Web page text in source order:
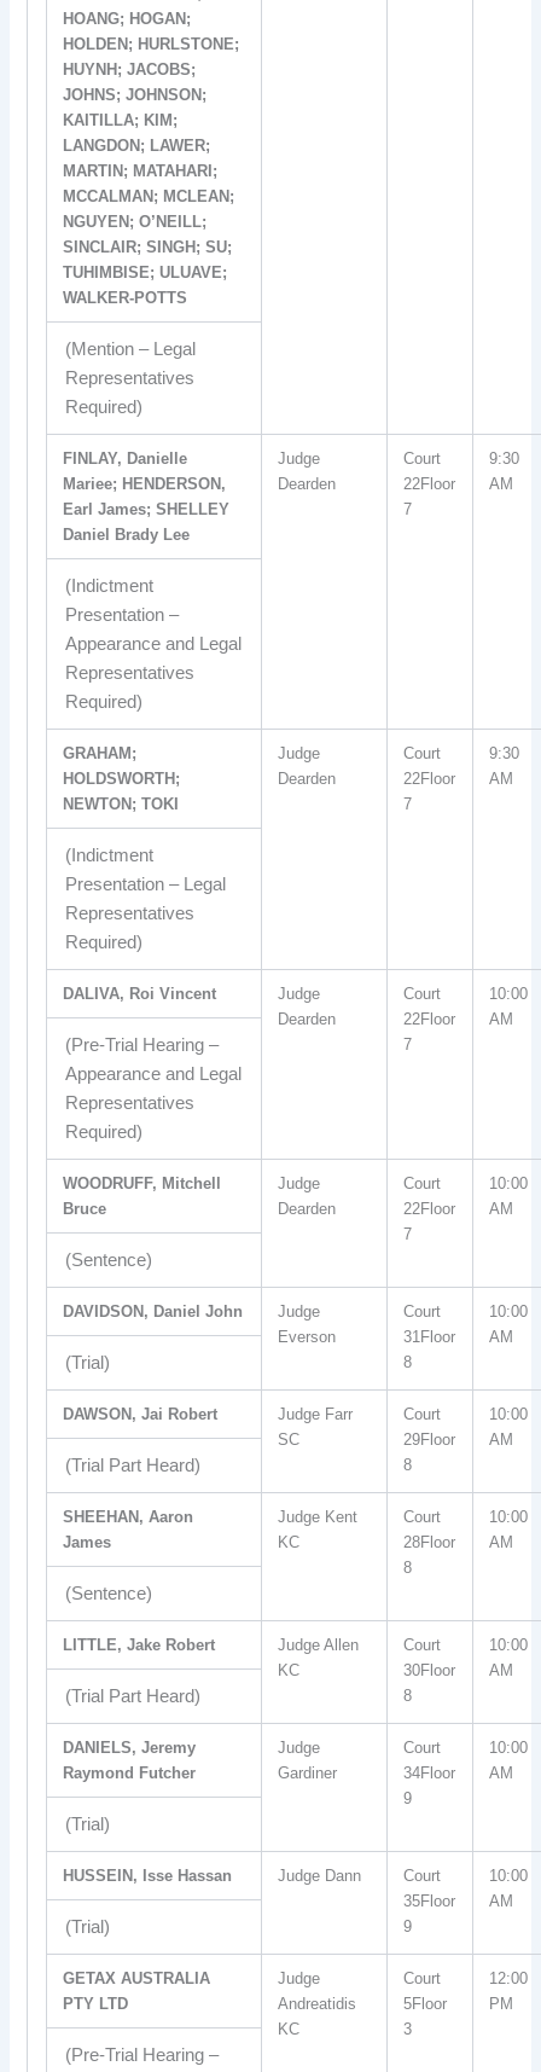
HOANG; HOGAN;
HOLDEN; HURLSTONE;
HUYNH; JACOBS;
JOHNS; JOHNSON;
KAITILLA; KIM;
LANGDON; LAWER;
MARTIN; MATAHARI;
MCCALMAN; MCLEAN;
NGUYEN; O’NEILL;
SINCLAIR; SINGH; SU;
TUHIMBISE; ULUAVE;
WALKER-POTTS
(Mention – Legal
Representatives
Required)
FINLAY, Danielle
Mariee; HENDERSON,
Earl James; SHELLEY
Daniel Brady Lee
Judge
Dearden
Court
22Floor
7
9:30
AM
(Indictment
Presentation –
Appearance and Legal
Representatives
Required)
GRAHAM;
HOLDSWORTH;
NEWTON; TOKI
Judge
Dearden
Court
22Floor
7
9:30
AM
(Indictment
Presentation – Legal
Representatives
Required)
DALIVA, Roi Vincent
Judge
Dearden
Court
22Floor
7
10:00
AM
(Pre-Trial Hearing –
Appearance and Legal
Representatives
Required)
WOODRUFF, Mitchell
Bruce
Judge
Dearden
Court
22Floor
7
10:00
AM
(Sentence)
DAVIDSON, Daniel John
Judge
Everson
Court
31Floor
8
10:00
AM
(Trial)
DAWSON, Jai Robert
Judge Farr
SC
Court
29Floor
8
10:00
AM
(Trial Part Heard)
SHEEHAN, Aaron
James
Judge Kent
KC
Court
28Floor
8
10:00
AM
(Sentence)
LITTLE, Jake Robert
Judge Allen
KC
Court
30Floor
8
10:00
AM
(Trial Part Heard)
DANIELS, Jeremy
Raymond Futcher
Judge
Gardiner
Court
34Floor
9
10:00
AM
(Trial)
HUSSEIN, Isse Hassan Judge Dann
Court
35Floor
9
10:00
AM
(Trial)
GETAX AUSTRALIA
PTY LTD
Judge
Andreatidis
KC
Court
5Floor
3
12:00
PM
(Pre-Trial Hearing –